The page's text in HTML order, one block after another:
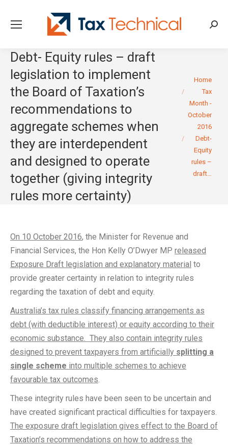
Debt- Equity rules – draft
legislation to implement
the Board of Taxation’s
recommendations to
aggregate schemes when
they are interdependent
and designed to operate
together (giving integrity
rules more certainty)
You are here:
Home
Tax
Month -
October
2016
Debt-
Equity
rules –
draft…
On 10 October 2016, the Minister for Revenue and
Financial Services, the Hon Kelly O’Dwyer MP released
Exposure Draft legislation and explanatory material to
provide greater certainty in relation to integrity rules
regarding the taxation of debt and equity.
Australia’s tax rules classify financing arrangements as
debt (with deductible interest) or equity according to their
economic substance. They also contain integrity rules
designed to prevent taxpayers from artificially splitting a
single scheme into multiple schemes to achieve
favourable tax outcomes.
These integrity rules have been seen to be uncertain and
have created significant practical difficulties for taxpayers.
The exposure draft legislation gives effect to the Board of
Taxation’s recommendations on how to address the